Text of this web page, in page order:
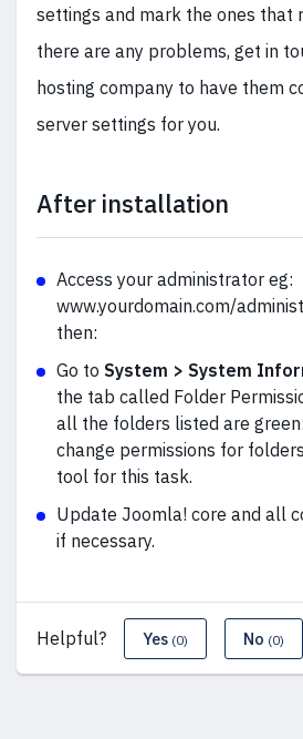
settings and mark the ones that
there are any problems, get in
hosting company to have them
server settings for you.
After installation
Access your administrator eg:
www.yourdomain.com/
then:
Go to System > System
the tab called Folder
all the folders listed are
change permissions for
tool for this task.
Update Joomla! core and all
if necessary.
Helpful? Yes (0) No (0)